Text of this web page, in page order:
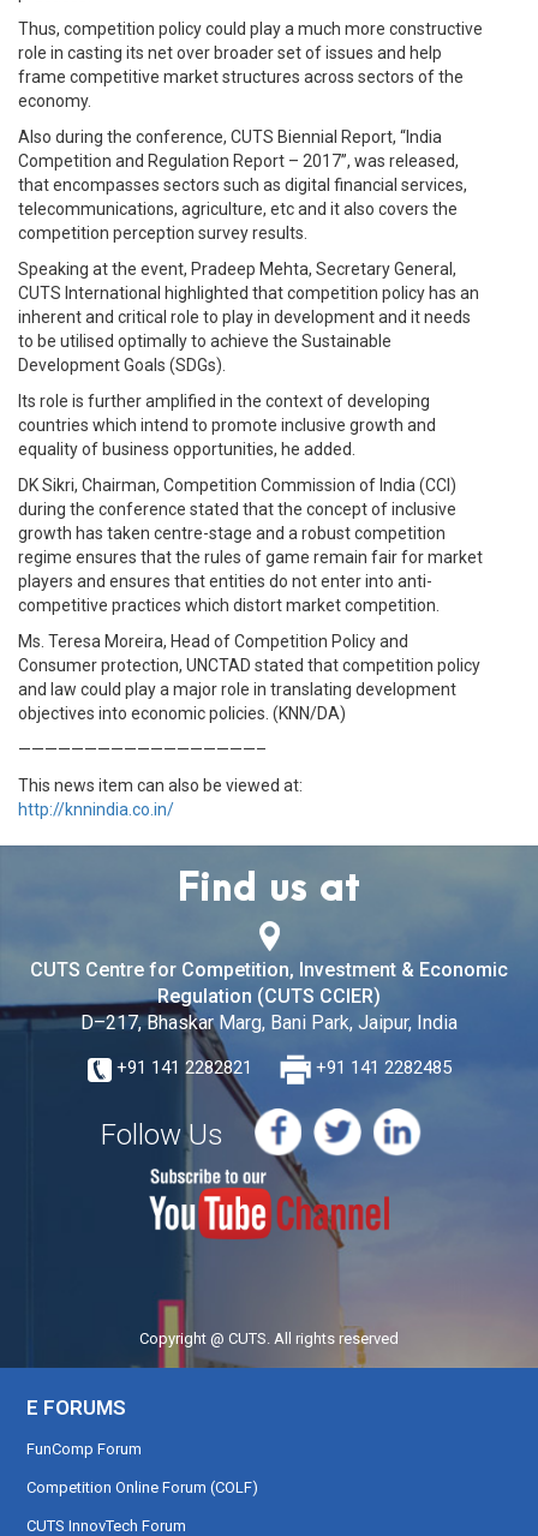
Thus, competition policy could play a much more constructive
role in casting its net over broader set of issues and help
frame competitive market structures across sectors of the
economy.
Also during the conference, CUTS Biennial Report, “India
Competition and Regulation Report – 2017”, was released,
that encompasses sectors such as digital financial services,
telecommunications, agriculture, etc and it also covers the
competition perception survey results.
Speaking at the event, Pradeep Mehta, Secretary General,
CUTS International highlighted that competition policy has an
inherent and critical role to play in development and it needs
to be utilised optimally to achieve the Sustainable
Development Goals (SDGs).
Its role is further amplified in the context of developing
countries which intend to promote inclusive growth and
equality of business opportunities, he added.
DK Sikri, Chairman, Competition Commission of India (CCI)
during the conference stated that the concept of inclusive
growth has taken centre-stage and a robust competition
regime ensures that the rules of game remain fair for market
players and ensures that entities do not enter into anti-
competitive practices which distort market competition.
Ms. Teresa Moreira, Head of Competition Policy and
Consumer protection, UNCTAD stated that competition policy
and law could play a major role in translating development
objectives into economic policies. (KNN/DA)
——————————————————–
This news item can also be viewed at:
http://knnindia.co.in/
Find us at
CUTS Centre for Competition, Investment & Economic
Regulation (CUTS CCIER)
D–217, Bhaskar Marg, Bani Park, Jaipur, India
+91 141 2282821 +91 141 2282485
Follow Us
Copyright @ CUTS. All rights reserved
E FORUMS
FunComp Forum
Competition Online Forum (COLF)
CUTS InnovTech Forum